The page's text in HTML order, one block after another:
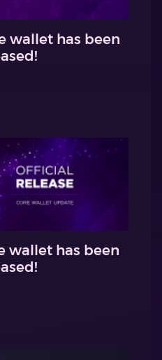
wallet has been
wallet has been